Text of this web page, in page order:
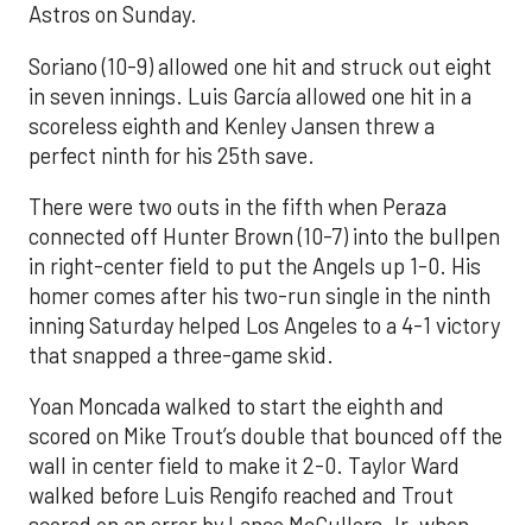
Astros on Sunday.
Soriano (10-9) allowed one hit and struck out eight
in seven innings. Luis García allowed one hit in a
scoreless eighth and Kenley Jansen threw a
perfect ninth for his 25th save.
There were two outs in the fifth when Peraza
connected off Hunter Brown (10-7) into the bullpen
in right-center field to put the Angels up 1-0. His
homer comes after his two-run single in the ninth
inning Saturday helped Los Angeles to a 4-1 victory
that snapped a three-game skid.
Yoan Moncada walked to start the eighth and
scored on Mike Trout’s double that bounced off the
wall in center field to make it 2-0. Taylor Ward
walked before Luis Rengifo reached and Trout